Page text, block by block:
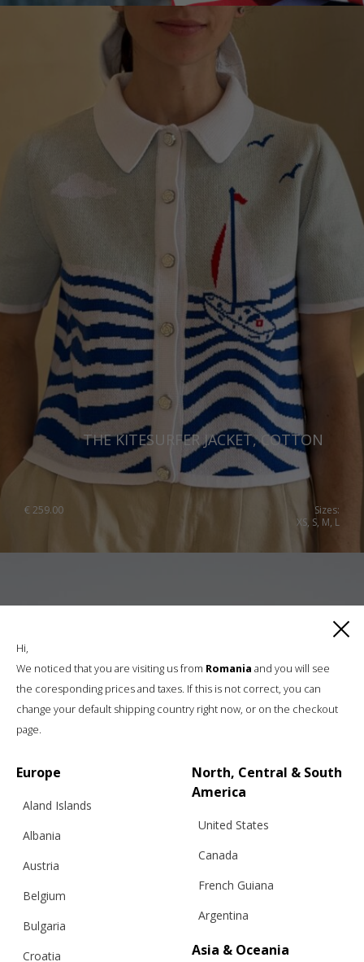
THE KITESURFER JACKET, COTTON
€ 259.00
Sizes:
XS, S, M, L
Hi,
We noticed that you are visiting us from Romania and you will see
the coresponding prices and taxes. If this is not correct, you can
change your default shipping country right now, or on the checkout
page.
Europe
Aland Islands
Albania
Austria
Belgium
Bulgaria
Croatia
North, Central & South
America
United States
Canada
French Guiana
Argentina
Asia & Oceania